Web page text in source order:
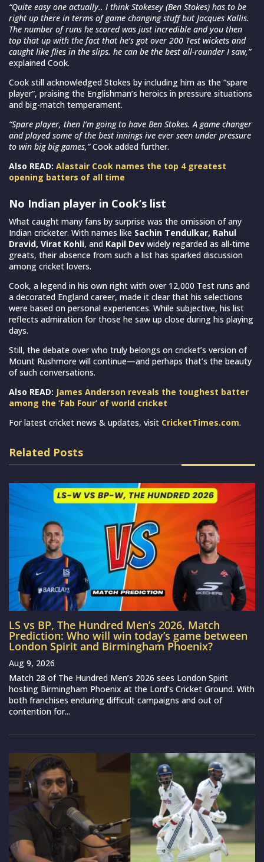
“Quite easy one actually.. I think Stokesey (Ben Stokes) has to be
right up there in terms of game changing stuff but Jacques Kallis.
The number of runs he scored was just incredible and you then
top that up with the fact that he’s got over 200 Test wickets and
caught like flies in the slips. he can be the best all-rounder I saw,”
explained Cook.
Cook still acknowledged Stokes by including him as the “spare
player”, praising the Englishman’s heroics in pressure situations
and big-match temperament.
“Spare player, then I’m going to have Ben Stokes. A game changer
and played some of the best innings ive ever seen under pressure
to win big big games,”Cook added further.
Also READ: Alastair Cook names the top 4 greatest
opening batters of all time
No Indian player in Cook’s list
What caught many fans by surprise was the omission of any
Indian cricketer. With names like Sachin Tendulkar, Rahul
Dravid, Virat Kohli, and Kapil Dev widely regarded as all-time
greats, their absence from such a list has sparked discussion
among cricket lovers.
Cook, a legend in his own right with over 12,000 Test runs and
a decorated England career, made it clear that his selections
were based on personal experiences. While subjective, his list
reflects admiration for those he saw up close during his playing
days.
Still, the debate over who truly belongs on cricket’s version of
Mount Rushmore will continue—and perhaps that’s the beauty
of such conversations.
Also READ: James Anderson reveals the toughest batter
among the ‘Fab Four’ of world cricket
For latest cricket news & updates, visit CricketTimes.com.
Related Posts
LS vs BP, The Hundred Men’s 2026, Match
Prediction: Who will win today’s game between
London Spirit and Birmingham Phoenix?
Aug 9, 2026
Match 28 of The Hundred Men’s 2026 sees London Spirit
hosting Birmingham Phoenix at the Lord’s Cricket Ground. With
both franchises enduring difficult campaigns and out of
contention for...